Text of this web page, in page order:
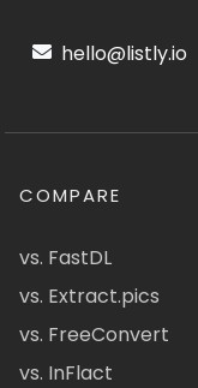
hello@listly.io
COMPARE
vs. FastDL
vs. Extract.pics
vs. FreeConvert
vs. InFlact